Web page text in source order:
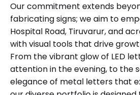
Our commitment extends
fabricating signs; we aim to
Hospital Road, Tiruvarur, and
with visual tools that drive
From the vibrant glow of LED
attention in the evening, to the
elegance of metal letters that